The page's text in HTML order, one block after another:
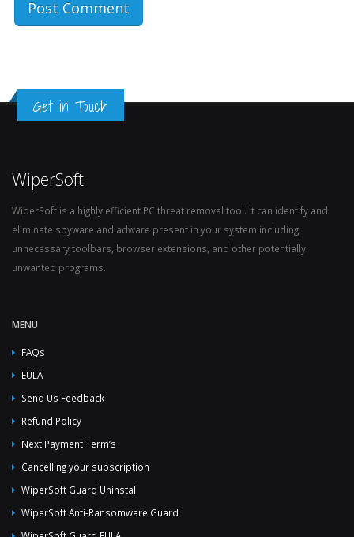
Get in Touch
WiperSoft
WiperSoft is a highly efficient PC threat removal tool. It can identify and
eliminate spyware and adware present in your system including
unnecessary toolbars, browser extensions, and other potentially
unwanted programs.
MENU
FAQs
EULA
Send Us Feedback
Refund Policy
Next Payment Term’s
Cancelling your subscription
WiperSoft Guard Uninstall
WiperSoft Anti-Ransomware Guard